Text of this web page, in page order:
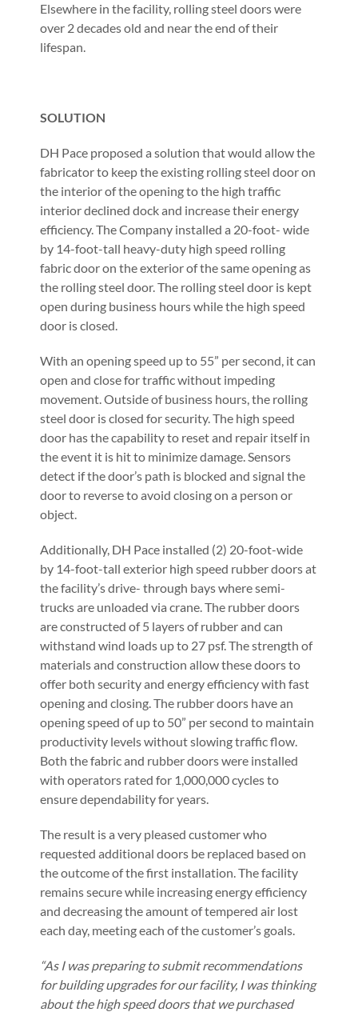
Elsewhere in the facility, rolling steel doors were
over 2 decades old and near the end of their
lifespan.
SOLUTION
DH Pace proposed a solution that would allow the
fabricator to keep the existing rolling steel door on
the interior of the opening to the high traffic
interior declined dock and increase their energy
efficiency. The Company installed a 20-foot- wide
by 14-foot-tall heavy-duty high speed rolling
fabric door on the exterior of the same opening as
the rolling steel door. The rolling steel door is kept
open during business hours while the high speed
door is closed.
With an opening speed up to 55” per second, it can
open and close for traffic without impeding
movement. Outside of business hours, the rolling
steel door is closed for security. The high speed
door has the capability to reset and repair itself in
the event it is hit to minimize damage. Sensors
detect if the door’s path is blocked and signal the
door to reverse to avoid closing on a person or
object.
Additionally, DH Pace installed (2) 20-foot-wide
by 14-foot-tall exterior high speed rubber doors at
the facility’s drive- through bays where semi-
trucks are unloaded via crane. The rubber doors
are constructed of 5 layers of rubber and can
withstand wind loads up to 27 psf. The strength of
materials and construction allow these doors to
offer both security and energy efficiency with fast
opening and closing. The rubber doors have an
opening speed of up to 50” per second to maintain
productivity levels without slowing traffic flow.
Both the fabric and rubber doors were installed
with operators rated for 1,000,000 cycles to
ensure dependability for years.
The result is a very pleased customer who
requested additional doors be replaced based on
the outcome of the first installation. The facility
remains secure while increasing energy efficiency
and decreasing the amount of tempered air lost
each day, meeting each of the customer’s goals.
“As I was preparing to submit recommendations
for building upgrades for our facility, I was thinking
about the high speed doors that we purchased